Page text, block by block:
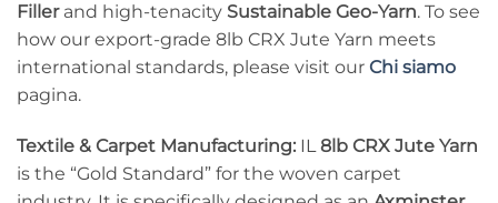
Fillerand high-tenacity Sustainable Geo-Yarn. To see
how our export-grade 8lb CRX Jute Yarn meets
international standards, please visit our Chi siamo
pagina.
Textile & Carpet Manufacturing: IL8lb CRX Jute Yarn
is the “Gold Standard” for the woven carpet